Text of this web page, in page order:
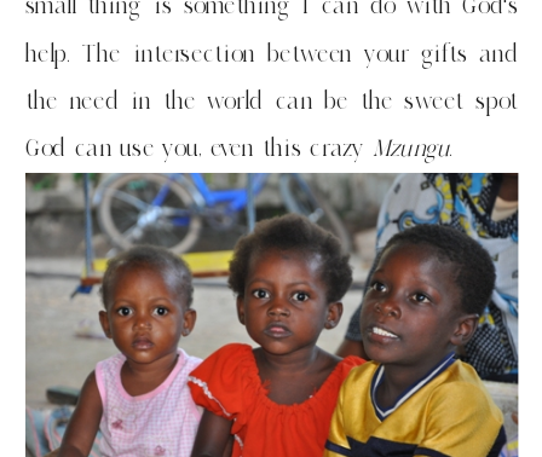
help. The intersection between your gifts and
the need in the world can be the sweet spot
God can use you, even this crazy Mzungu.